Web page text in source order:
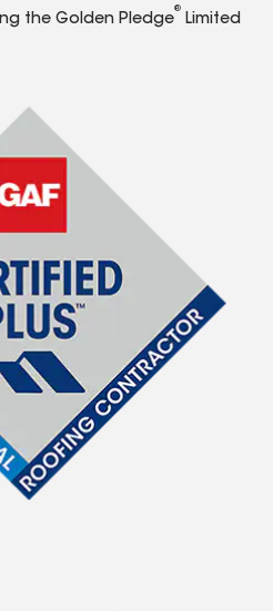
the Golden Pledge
®
Limited